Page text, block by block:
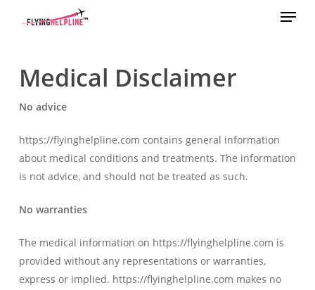
Menu
Medical Disclaimer
No advice
https://flyinghelpline.com contains general information
about medical conditions and treatments. The information
is not advice, and should not be treated as such.
No warranties
The medical information on https://flyinghelpline.com is
provided without any representations or warranties,
express or implied. https://flyinghelpline.com makes no